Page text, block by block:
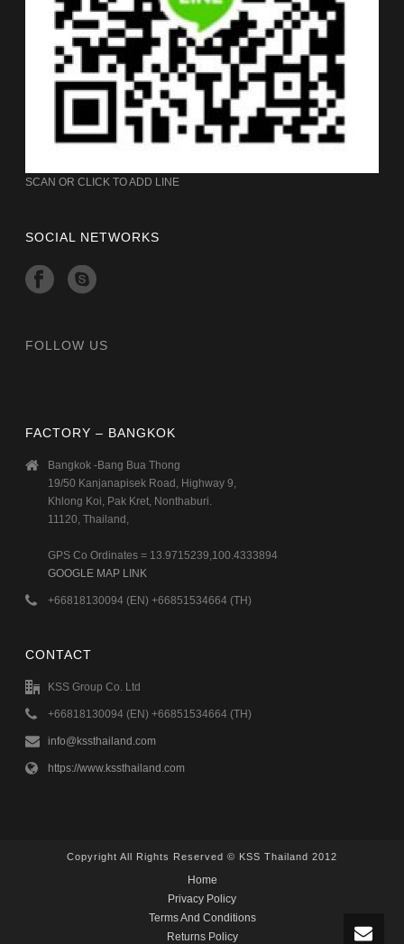
SCAN OR CLICK TO ADD LINE
SOCIAL NETWORKS
FOLLOW US
FACTORY – BANGKOK
Bangkok -Bang Bua Thong
19/50 Kanjanapisek Road, Highway 9,
Khlong Koi, Pak Kret, Nonthaburi.
11120, Thailand,
GPS Co Ordinates = 13.9715239,100.4333894
GOOGLE MAP LINK
+66818130094 (EN) +66851534664 (TH)
CONTACT
KSS Group Co. Ltd
+66818130094 (EN) +66851534664 (TH)
info@kssthailand.com
https://www.kssthailand.com
Copyright All Rights Reserved © KSS Thailand 2012
Home
Privacy Policy
Terms And Conditions
Returns Policy